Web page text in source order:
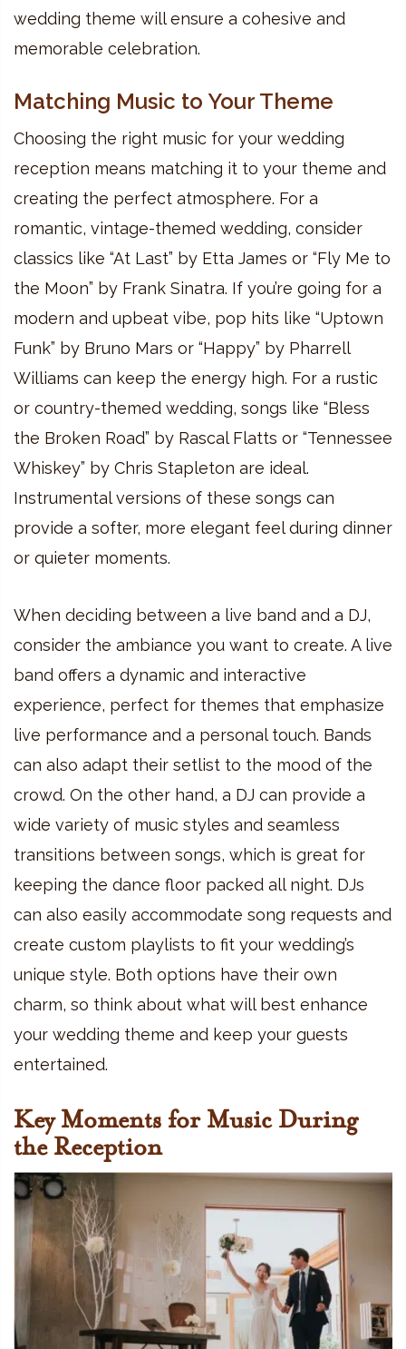
wedding theme will ensure a cohesive and
memorable celebration.
Matching Music to Your Theme
Choosing the right music for your wedding
reception means matching it to your theme and
creating the perfect atmosphere. For a
romantic, vintage-themed wedding, consider
classics like “At Last” by Etta James or “Fly Me to
the Moon” by Frank Sinatra. If you’re going for a
modern and upbeat vibe, pop hits like “Uptown
Funk” by Bruno Mars or “Happy” by Pharrell
Williams can keep the energy high. For a rustic
or country-themed wedding, songs like “Bless
the Broken Road” by Rascal Flatts or “Tennessee
Whiskey” by Chris Stapleton are ideal.
Instrumental versions of these songs can
provide a softer, more elegant feel during dinner
or quieter moments.
When deciding between a live band and a DJ,
consider the ambiance you want to create. A live
band offers a dynamic and interactive
experience, perfect for themes that emphasize
live performance and a personal touch. Bands
can also adapt their setlist to the mood of the
crowd. On the other hand, a DJ can provide a
wide variety of music styles and seamless
transitions between songs, which is great for
keeping the dance floor packed all night. DJs
can also easily accommodate song requests and
create custom playlists to fit your wedding’s
unique style. Both options have their own
charm, so think about what will best enhance
your wedding theme and keep your guests
entertained.
Key Moments for Music During
the Reception